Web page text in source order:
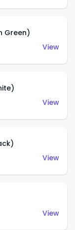
Green)
View
View
View
View